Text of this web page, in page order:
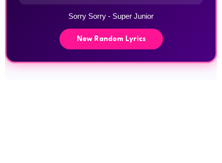
Sorry Sorry - Super Junior
New Random Lyrics